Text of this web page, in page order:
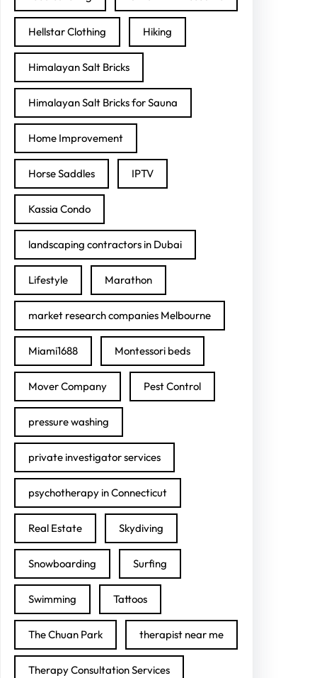
Hellstar Clothing Hiking
Himalayan Salt Bricks
Himalayan Salt Bricks for Sauna
Home Improvement
Horse Saddles IPTV
Kassia Condo
landscaping contractors in Dubai
Lifestyle Marathon
market research companies Melbourne
Miami1688 Montessori beds
Mover Company Pest Control
pressure washing
private investigator services
psychotherapy in Connecticut
Real Estate Skydiving
Snowboarding Surfing
Swimming Tattoos
The Chuan Park therapist near me
Therapy Consultation Services